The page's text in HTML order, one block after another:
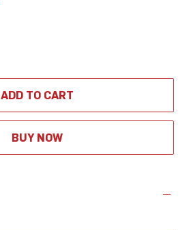
ADD TO CART
BUY NOW